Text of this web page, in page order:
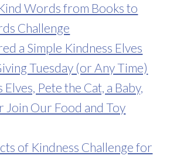
Words from Books to
Challenge
a Simple Kindness Elves
Tuesday (or Any Time)
Pete the Cat, a Baby,
Join Our Food and Toy
of Kindness Challenge for